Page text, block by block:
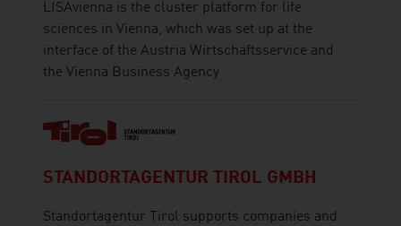
LISAvienna is the cluster platform for life
sciences in Vienna, which was set up at the
interface of the Austria Wirtschaftsservice and
the Vienna Business Agency
STANDORTAGENTUR TIROL GMBH
Standortagentur Tirol supports companies and